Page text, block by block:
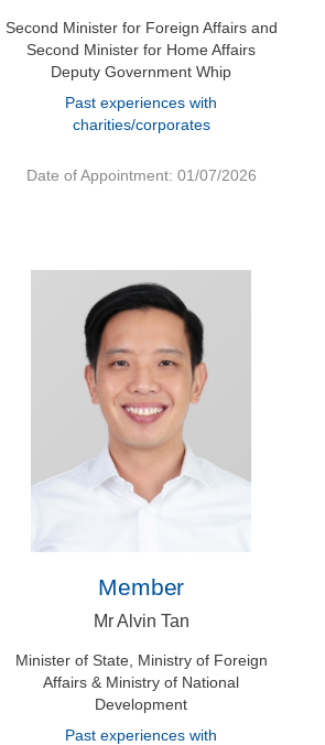
Second Minister for Foreign Affairs and
Second Minister for Home Affairs
Deputy Government Whip
Past experiences with
charities/corporates
Date of Appointment: 01/07/2026
Member
Mr Alvin Tan
Minister of State, Ministry of Foreign
Affairs & Ministry of National
Development
Past experiences with